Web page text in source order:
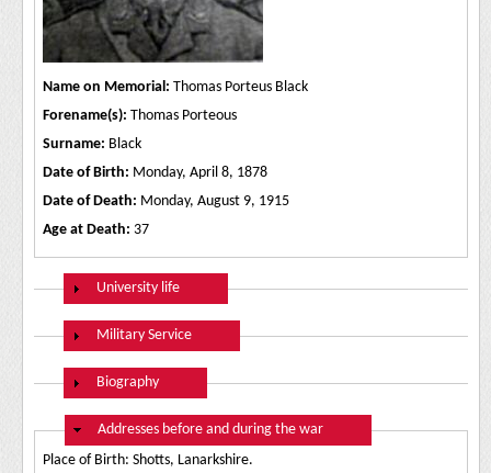
Name on Memorial: Thomas Porteus Black
Forename(s): Thomas Porteous
Surname: Black
Date of Birth: Monday, April 8, 1878
Date of Death: Monday, August 9, 1915
Age at Death: 37
Show
University life
Show
Military Service
Show
Biography
Hide
Addresses before and during the war
Place of Birth: Shotts, Lanarkshire.